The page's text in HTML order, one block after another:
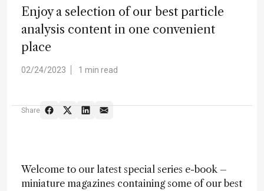
Enjoy a selection of our best particle
analysis content in one convenient
place
02/24/2023 1 min read
Share
Welcome to our latest special series e-book –
miniature magazines containing some of our best